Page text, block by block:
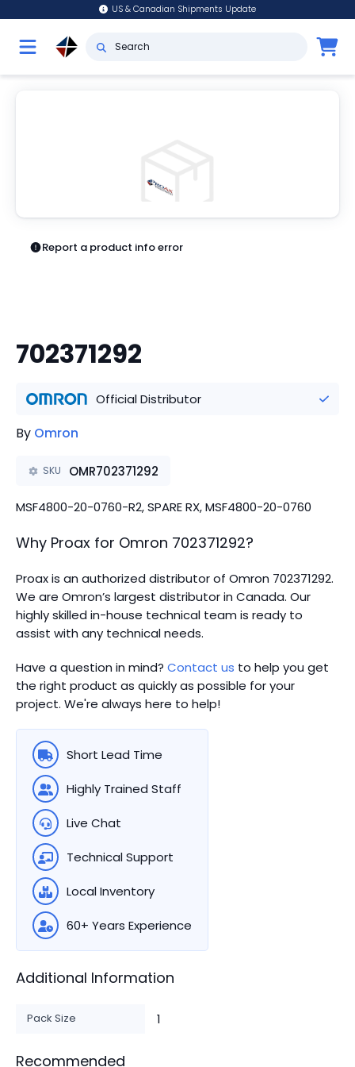
US & Canadian Shipments Update
Report a product info error
702371292
Official Distributor
By Omron
SKU OMR702371292
MSF4800-20-0760-R2, SPARE RX, MSF4800-20-0760
Why Proax for Omron 702371292?
Proax is an authorized distributor of Omron 702371292.
We are Omron’s largest distributor in Canada. Our
highly skilled in-house technical team is ready to
assist with any technical needs.
Have a question in mind? Contact us to help you get
the right product as quickly as possible for your
project. We're always here to help!
Short Lead Time
Highly Trained Staff
Live Chat
Technical Support
Local Inventory
60+ Years Experience
Additional Information
Pack Size 1
Recommended